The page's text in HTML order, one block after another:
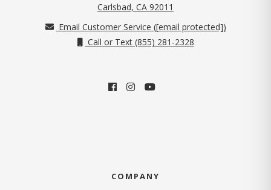
Carlsbad, CA 92011
Email Customer Service ([email protected])
Call or Text (855) 281-2328
COMPANY